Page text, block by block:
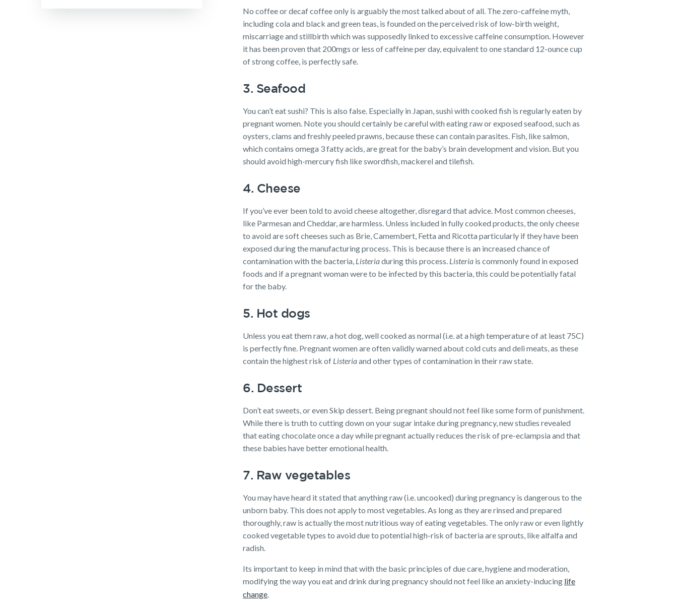
No coffee or decaf coffee only is arguably the most talked about of all. The zero-caffeine myth,
including cola and black and green teas, is founded on the perceived risk of low-birth weight,
miscarriage and stillbirth which was supposedly linked to excessive caffeine consumption. However
it has been proven that 200mgs or less of caffeine per day, equivalent to one standard 12-ounce cup
of strong coffee, is perfectly safe.
3. Seafood
You can’t eat sushi? This is also false. Especially in Japan, sushi with cooked fish is regularly eaten by
pregnant women. Note you should certainly be careful with eating raw or exposed seafood, such as
oysters, clams and freshly peeled prawns, because these can contain parasites. Fish, like salmon,
which contains omega 3 fatty acids, are great for the baby’s brain development and vision. But you
should avoid high-mercury fish like swordfish, mackerel and tilefish.
4. Cheese
If you’ve ever been told to avoid cheese altogether, disregard that advice. Most common cheeses,
like Parmesan and Cheddar, are harmless. Unless included in fully cooked products, the only cheese
to avoid are soft cheeses such as Brie, Camembert, Fetta and Ricotta particularly if they have been
exposed during the manufacturing process. This is because there is an increased chance of
contamination with the bacteria, Listeriaduring this process. Listeria is commonly found in exposed
foods and if a pregnant woman were to be infected by this bacteria, this could be potentially fatal
for the baby.
5. Hot dogs
Unless you eat them raw, a hot dog, well cooked as normal (i.e. at a high temperature of at least 75C)
is perfectly fine. Pregnant women are often validly warned about cold cuts and deli meats, as these
contain the highest risk of Listeriaand other types of contamination in their raw state.
6. Dessert
Don’t eat sweets, or even Skip dessert. Being pregnant should not feel like some form of punishment.
While there is truth to cutting down on your sugar intake during pregnancy, new studies revealed
that eating chocolate once a day while pregnant actually reduces the risk of pre-eclampsia and that
these babies have better emotional health.
7. Raw vegetables
You may have heard it stated that anything raw (i.e. uncooked) during pregnancy is dangerous to the
unborn baby. This does not apply to most vegetables. As long as they are rinsed and prepared
thoroughly, raw is actually the most nutritious way of eating vegetables. The only raw or even lightly
cooked vegetable types to avoid due to potential high-risk of bacteria are sprouts, like alfalfa and
radish.
Its important to keep in mind that with the basic principles of due care, hygiene and moderation,
modifying the way you eat and drink during pregnancy should not feel like an anxiety-inducing life
change.